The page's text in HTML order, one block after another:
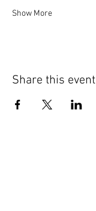
Show More
Share this event